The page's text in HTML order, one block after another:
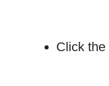
Click the